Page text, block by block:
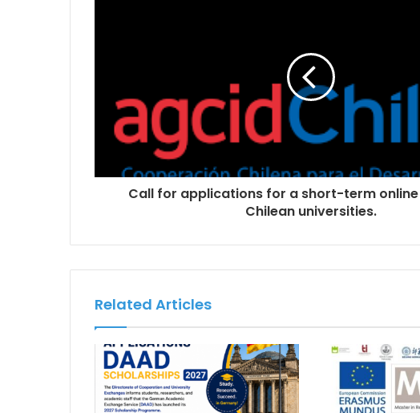
Call for applications for a short-term
Chilean universities.
Related Articles